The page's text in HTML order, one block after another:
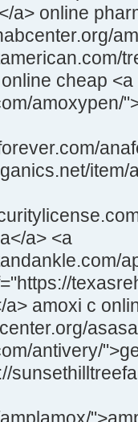
a> online
cheap <a
amoxypen/
item/
a> <a
amoxi c
antivery/